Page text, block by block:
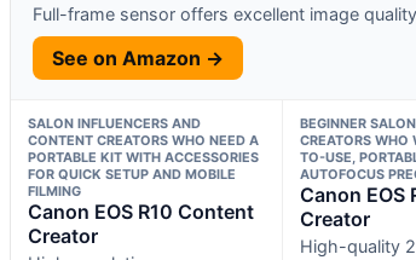
Full-frame sensor offers excellent image
See on Amazon →
SALON INFLUENCERS AND
CONTENT CREATORS WHO NEED A
PORTABLE KIT WITH ACCESSORIES
FOR QUICK SETUP AND MOBILE
FILMING
Canon EOS R10 Content
Creator
BEGINNER
CREATORS
TO-USE,
AUTOFOCUS
Canon EOS
Creator
High-quality